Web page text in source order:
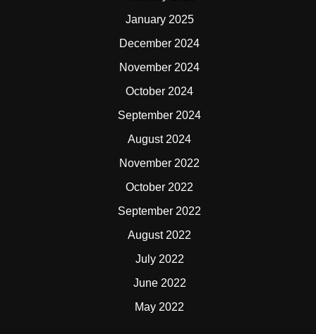
January 2025
December 2024
November 2024
October 2024
September 2024
August 2024
November 2022
October 2022
September 2022
August 2022
July 2022
June 2022
May 2022